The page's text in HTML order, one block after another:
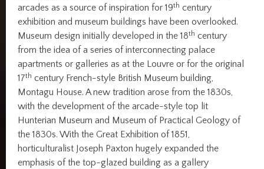
arcades as a source of inspiration for 19th century
exhibition and museum buildings have been overlooked.
Museum design initially developed in the 18th century
from the idea of a series of interconnecting palace
apartments or galleries as at the Louvre or for the original
17th century French-style British Museum building,
Montagu House. A new tradition arose from the 1830s,
with the development of the arcade-style top lit
Hunterian Museum and Museum of Practical Geology of
the 1830s. With the Great Exhibition of 1851,
horticulturalist Joseph Paxton hugely expanded the
emphasis of the top-glazed building as a gallery